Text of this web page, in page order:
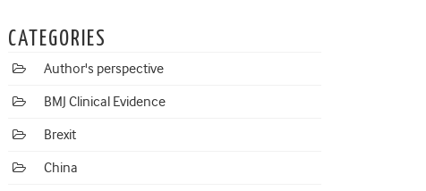
CATEGORIES
Author's perspective
BMJ Clinical Evidence
Brexit
China